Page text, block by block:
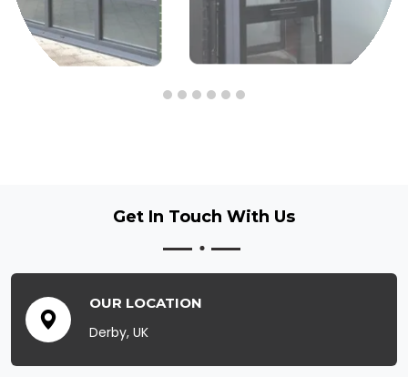
Get In Touch With Us
OUR LOCATION
Derby, UK